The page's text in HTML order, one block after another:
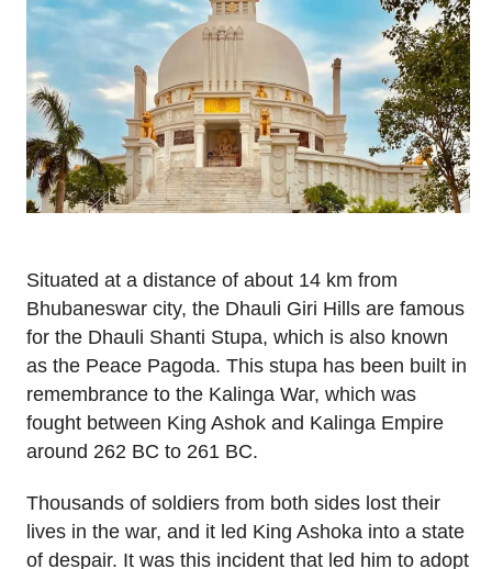
Situated at a distance of about 14 km from
Bhubaneswar city, the Dhauli Giri Hills are famous
for the Dhauli Shanti Stupa, which is also known
as the Peace Pagoda. This stupa has been built in
remembrance to the Kalinga War, which was
fought between King Ashok and Kalinga Empire
around 262 BC to 261 BC.
Thousands of soldiers from both sides lost their
lives in the war, and it led King Ashoka into a state
of despair. It was this incident that led him to adopt